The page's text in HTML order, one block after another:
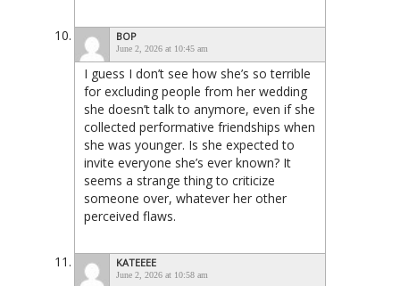
BOP
June 2, 2026 at 10:45 am
I guess I don’t see how she’s so terrible
for excluding people from her wedding
she doesn’t talk to anymore, even if she
collected performative friendships when
she was younger. Is she expected to
invite everyone she’s ever known? It
seems a strange thing to criticize
someone over, whatever her other
perceived flaws.
KATEEEE
June 2, 2026 at 10:58 am